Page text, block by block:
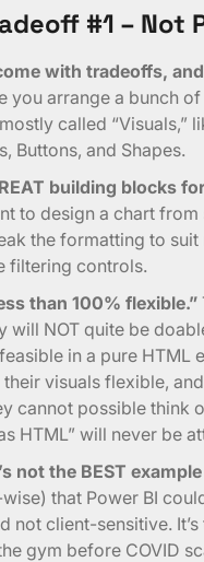
#1 – Not
with tradeoffs,
you arrange a bunch
called “Visuals,”
Buttons, and Shapes.
building blocks
to design a chart
the formatting to
filtering controls.
than 100% flexible.”
will NOT quite be
in a pure HTML
visuals flexible,
cannot possible think
HTML” will never be
not the BEST
that Power BI
not client-sensitive.
gym before COVID